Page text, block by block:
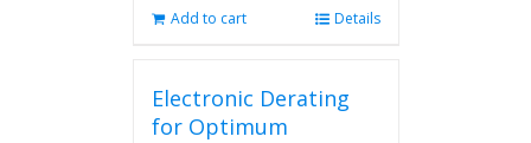
Add to cart Details
Electronic Derating
for Optimum